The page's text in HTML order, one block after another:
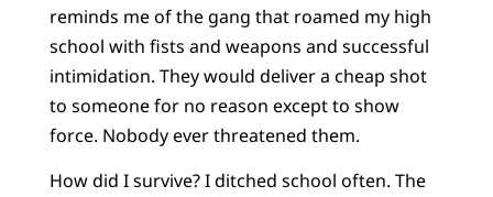
reminds me of the gang that roamed my high
school with fists and weapons and successful
intimidation. They would deliver a cheap shot
to someone for no reason except to show
force. Nobody ever threatened them.
How did I survive? I ditched school often. The